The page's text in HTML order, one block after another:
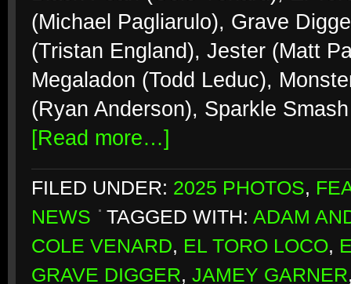
(Michael Pagliarulo), Grave
(Tristan England), Jester (Matt
Megaladon (Todd Leduc),
(Ryan Anderson), Sparkle
[Read more…]
FILED UNDER: 2025 PHOTOS,
NEWS
TAGGED WITH: ADAM
COLE VENARD, EL TORO LOCO,
GRAVE DIGGER, JAMEY GARNER